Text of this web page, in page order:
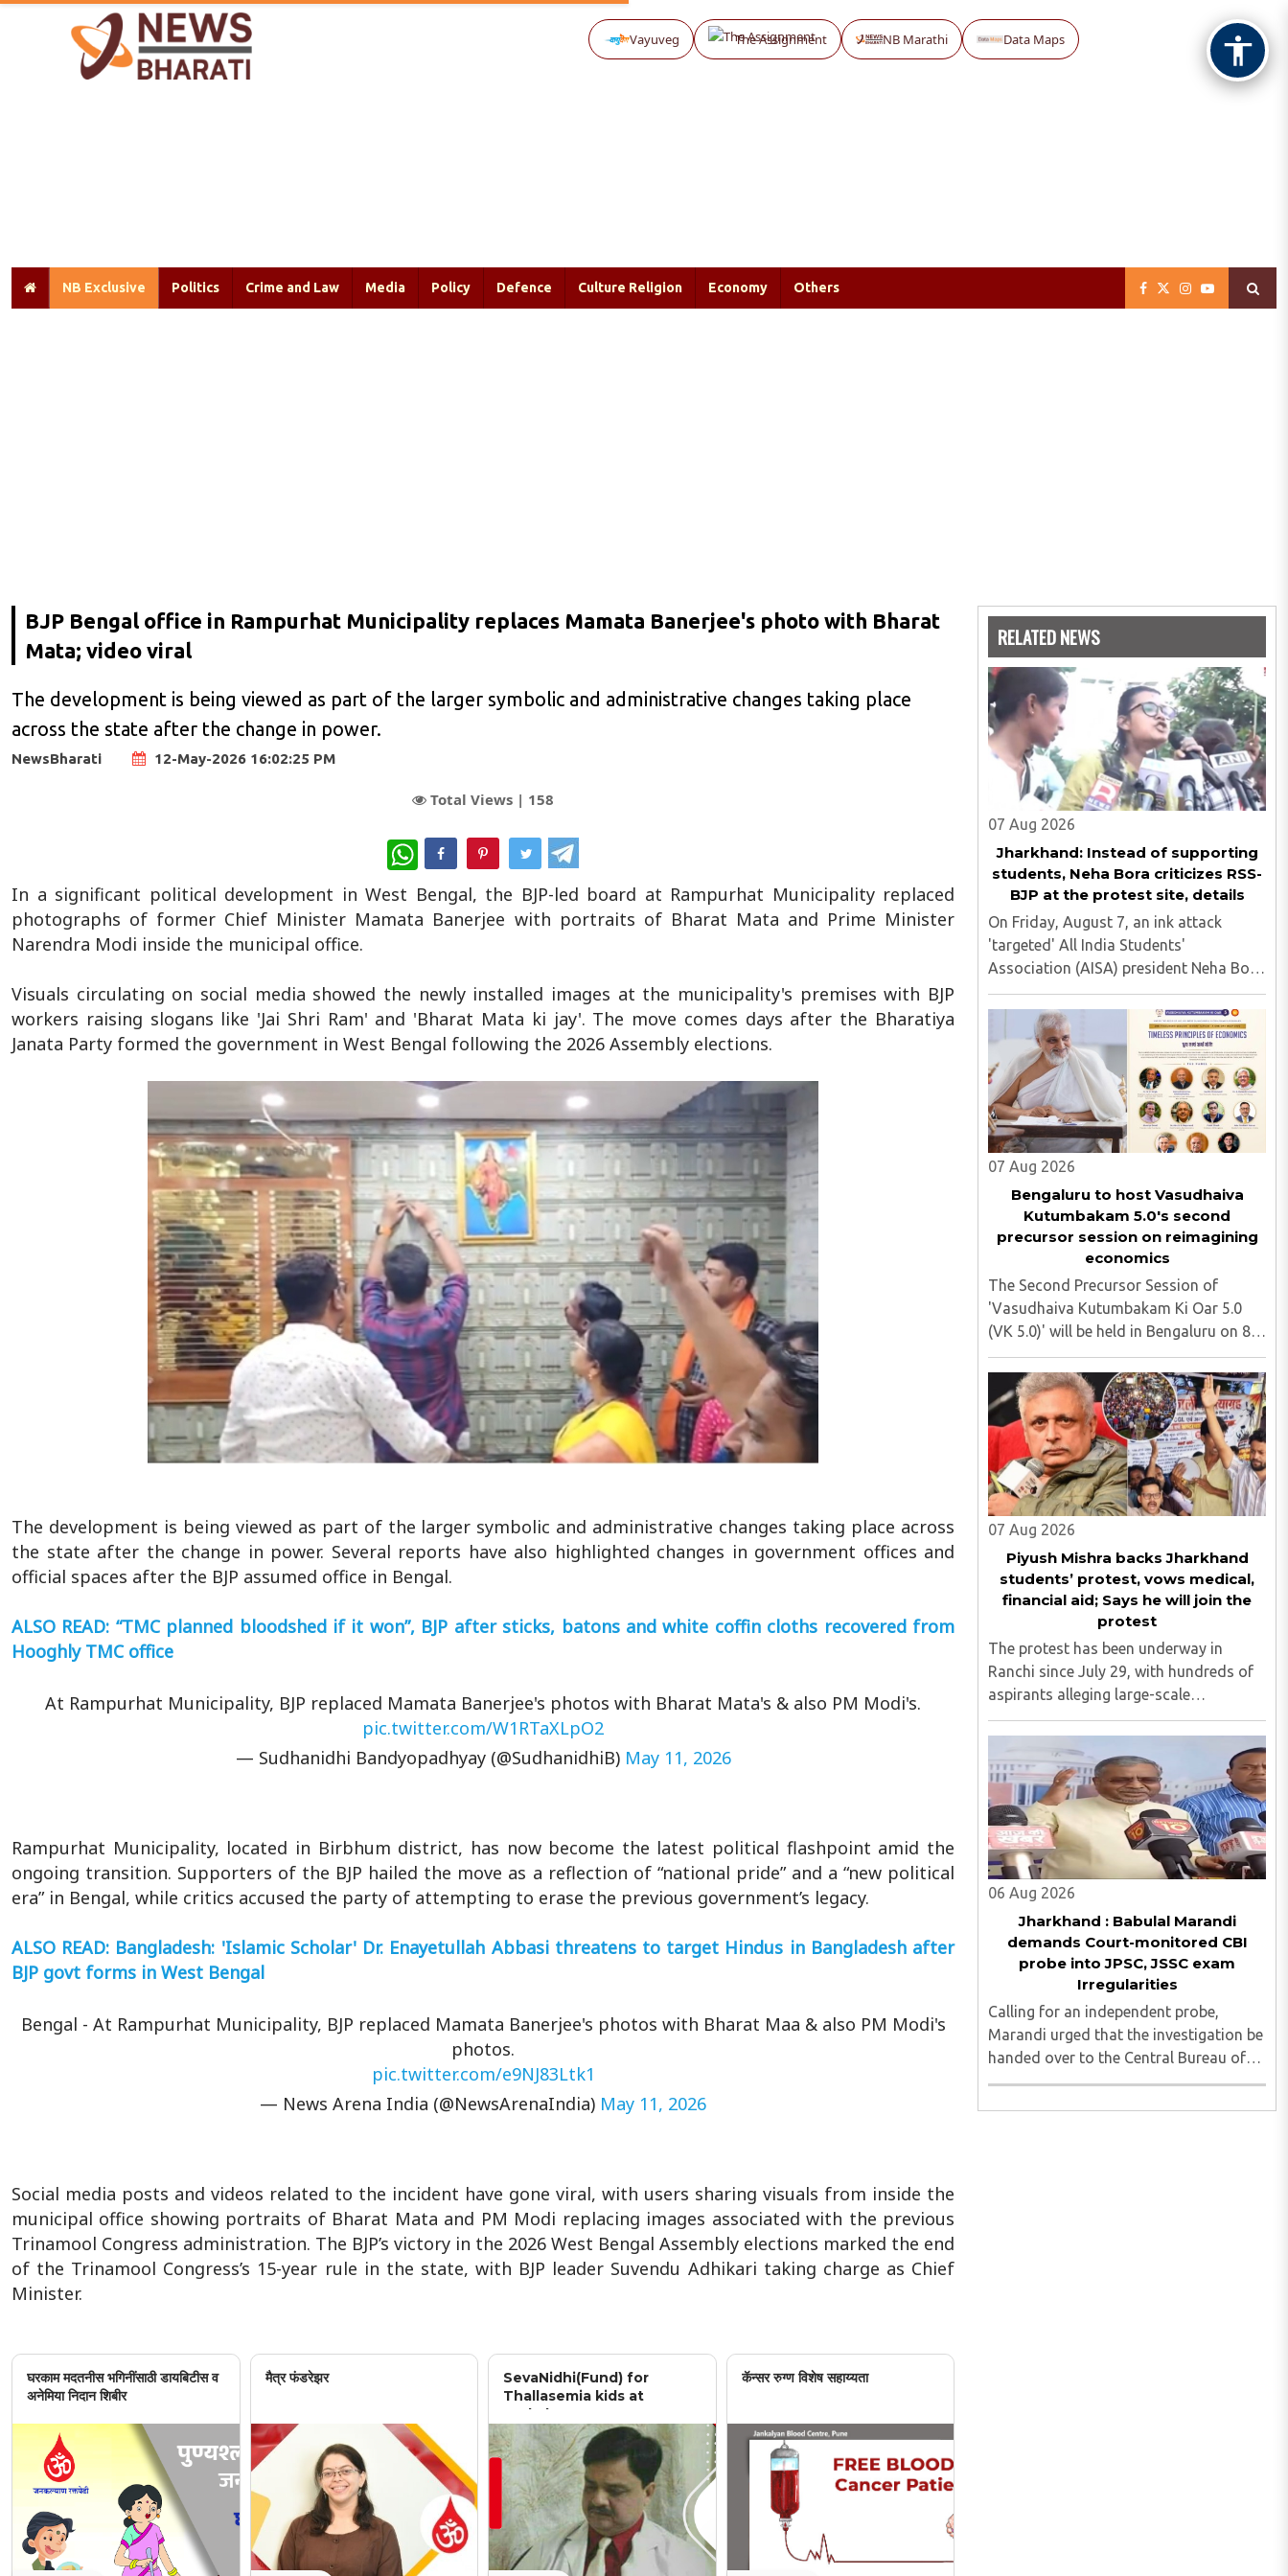
Vayuveg The Assignment NB Marathi Data Maps
NB Exclusive Politics Crime and Law Media Policy Defence Culture Religion Economy Others
BJP Bengal office in Rampurhat Municipality replaces Mamata Banerjee's photo with Bharat
Mata; video viral
The development is being viewed as part of the larger symbolic and administrative changes taking place
across the state after the change in power.
NewsBharati 12-May-2026 16:02:25 PM
Total Views | 158
WhatsApp
In a significant political development in West Bengal, the BJP-led board at Rampurhat Municipality replaced
photographs of former Chief Minister Mamata Banerjee with portraits of Bharat Mata and Prime Minister
Narendra Modi inside the municipal office.
Visuals circulating on social media showed the newly installed images at the municipality's premises with BJP
workers raising slogans like 'Jai Shri Ram' and 'Bharat Mata ki jay'. The move comes days after the Bharatiya
Janata Party formed the government in West Bengal following the 2026 Assembly elections.
The development is being viewed as part of the larger symbolic and administrative changes taking place across
the state after the change in power. Several reports have also highlighted changes in government offices and
official spaces after the BJP assumed office in Bengal.
ALSO READ: “TMC planned bloodshed if it won”, BJP after sticks, batons and white coffin cloths recovered from
Hooghly TMC office
At Rampurhat Municipality, BJP replaced Mamata Banerjee's photos with Bharat Mata's & also PM Modi's.
pic.twitter.com/W1RTaXLpO2
— Sudhanidhi Bandyopadhyay (@SudhanidhiB) May 11, 2026
Rampurhat Municipality, located in Birbhum district, has now become the latest political flashpoint amid the
ongoing transition. Supporters of the BJP hailed the move as a reflection of “national pride” and a “new political
era” in Bengal, while critics accused the party of attempting to erase the previous government’s legacy.
ALSO READ: Bangladesh: 'Islamic Scholar' Dr. Enayetullah Abbasi threatens to target Hindus in Bangladesh after
BJP govt forms in West Bengal
Bengal - At Rampurhat Municipality, BJP replaced Mamata Banerjee's photos with Bharat Maa & also PM Modi's
photos.
pic.twitter.com/e9NJ83Ltk1
— News Arena India (@NewsArenaIndia) May 11, 2026
Social media posts and videos related to the incident have gone viral, with users sharing visuals from inside the
municipal office showing portraits of Bharat Mata and PM Modi replacing images associated with the previous
Trinamool Congress administration. The BJP’s victory in the 2026 West Bengal Assembly elections marked the end
of the Trinamool Congress’s 15-year rule in the state, with BJP leader Suvendu Adhikari taking charge as Chief
Minister.
घरकाम मदतनीस भगिनींसाठी डायबिटीस व
अनेमिया निदान शिबीर
मैत्र फंडरेझर
SevaNidhi(Fund) for
Thallasemia kids at
Jankalyan
कॅन्सर रुग्ण विशेष सहाय्यता
RELATED NEWS
07 Aug 2026
Jharkhand: Instead of supporting
students, Neha Bora criticizes RSS-
BJP at the protest site, details
On Friday, August 7, an ink attack
'targeted' All India Students'
Association (AISA) president Neha Bora
as she took part in a protest march
heading toward the Jharkhand
Assembly in Ranchi. The man
responsible was subsequently detained
by police...
07 Aug 2026
Bengaluru to host Vasudhaiva
Kutumbakam 5.0's second
precursor session on reimagining
economics
The Second Precursor Session of
'Vasudhaiva Kutumbakam Ki Oar 5.0
(VK 5.0)' will be held in Bengaluru on 8
August 2026, convened under the aegis
of His Holiness Spiritual Sovereign
Jainacharya Yugbhushansuriji. The
focused panel discussion will ..
07 Aug 2026
Piyush Mishra backs Jharkhand
students’ protest, vows medical,
financial aid; Says he will join the
protest
The protest has been underway in
Ranchi since July 29, with hundreds of
aspirants alleging large-scale
irregularities, paper leaks and
recruitment malpractice in
examinations conducted by the
Jharkhand Public Service Commission
(JPSC) and the Jharkhand ..
06 Aug 2026
Jharkhand : Babulal Marandi
demands Court-monitored CBI
probe into JPSC, JSSC exam
Irregularities
Calling for an independent probe,
Marandi urged that the investigation be
handed over to the Central Bureau of
Investigation (CBI) under judicial